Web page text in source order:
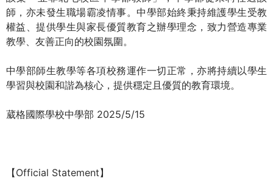
葳
格
國
國
際
格。
師，亦未發生職場霸凌情事。中學部始終秉持維護學生受教
權益、提供學生與家長優質教育之辦學理念，致力營造專業
教學、友善正向的校園氛圍。
中學部師生教學等各項校務運作一切正常，亦將持續以學生
學習與校園和諧為核心，提供穩定且優質的教育環境。
葳格國際學校中學部 2025/5/15
【Official Statement】